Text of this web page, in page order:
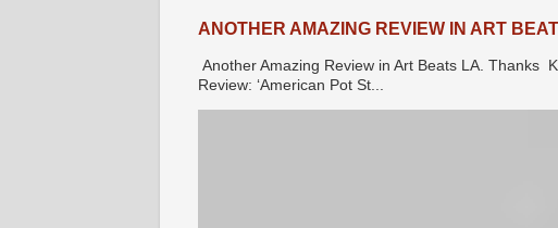
ANOTHER AMAZING REVIEW IN ART
Another Amazing Review in Art Beats LA. Thanks
Review: ‘American Pot St...